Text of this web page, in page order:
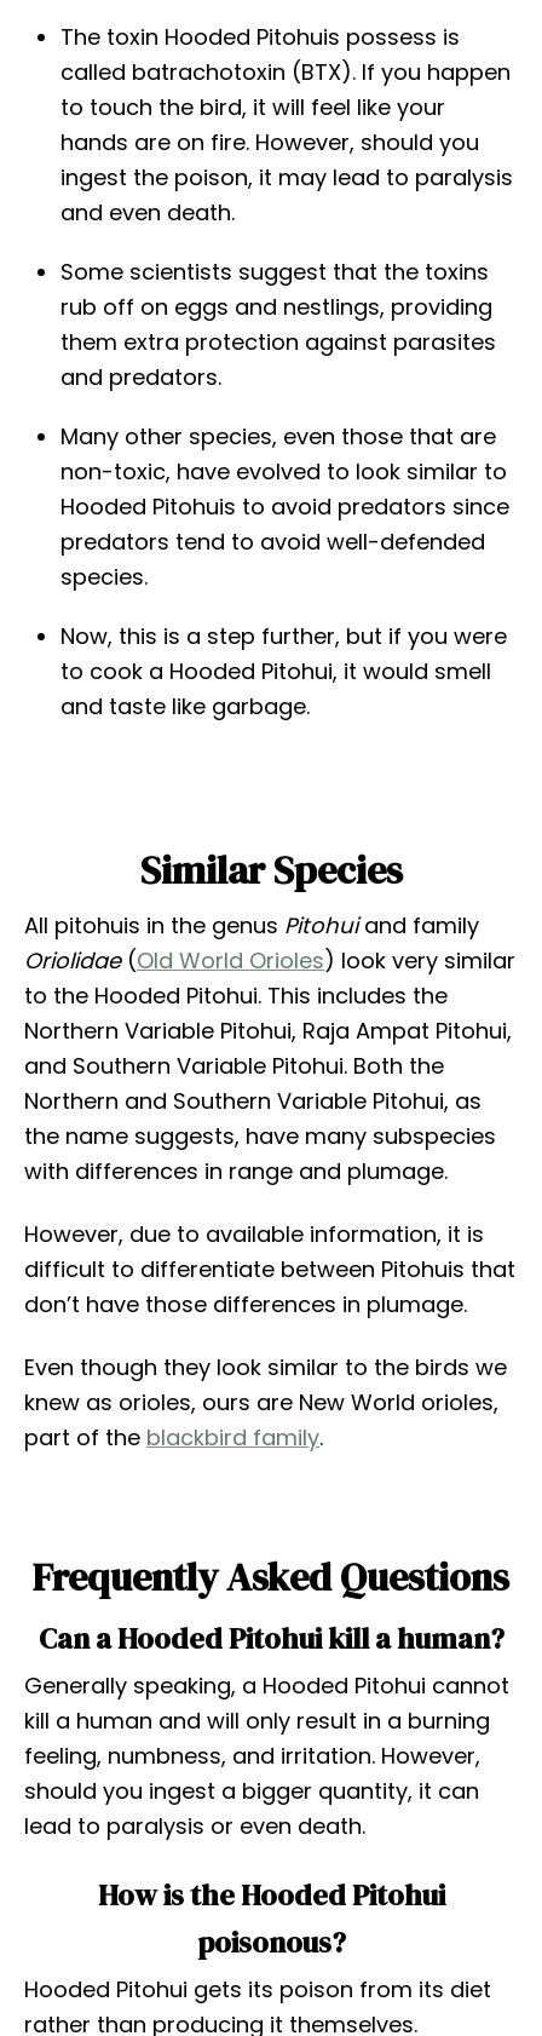
The toxin Hooded Pitohuis possess is
called batrachotoxin (BTX). If you happen
to touch the bird, it will feel like your
hands are on fire. However, should you
ingest the poison, it may lead to paralysis
and even death.
Some scientists suggest that the toxins
rub off on eggs and nestlings, providing
them extra protection against parasites
and predators.
Many other species, even those that are
non-toxic, have evolved to look similar to
Hooded Pitohuis to avoid predators since
predators tend to avoid well-defended
species.
Now, this is a step further, but if you were
to cook a Hooded Pitohui, it would smell
and taste like garbage.
Similar Species
All pitohuis in the genus Pitohuiand family
Oriolidae(Old World Orioles) look very similar
to the Hooded Pitohui. This includes the
Northern Variable Pitohui, Raja Ampat Pitohui,
and Southern Variable Pitohui. Both the
Northern and Southern Variable Pitohui, as
the name suggests, have many subspecies
with differences in range and plumage.
However, due to available information, it is
difficult to differentiate between Pitohuis that
don’t have those differences in plumage.
Even though they look similar to the birds we
knew as orioles, ours are New World orioles,
part of the blackbird family.
Frequently Asked Questions
Can a Hooded Pitohui kill a human?
Generally speaking, a Hooded Pitohui cannot
kill a human and will only result in a burning
feeling, numbness, and irritation. However,
should you ingest a bigger quantity, it can
lead to paralysis or even death.
How is the Hooded Pitohui
poisonous?
Hooded Pitohui gets its poison from its diet
rather than producing it themselves.